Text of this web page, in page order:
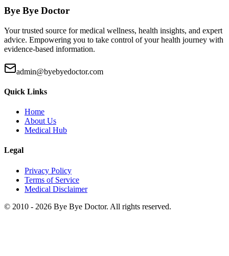
Bye Bye Doctor
Your trusted source for medical wellness, health insights, and expert
advice. Empowering you to take control of your health journey with
evidence-based information.
admin@byebyedoctor.com
Quick Links
Home
About Us
Medical Hub
Legal
Privacy Policy
Terms of Service
Medical Disclaimer
© 2010 - 2026 Bye Bye Doctor. All rights reserved.